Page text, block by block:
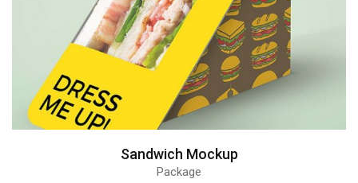
Sandwich Mockup
Package